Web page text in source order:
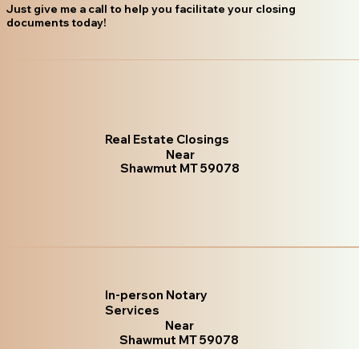
Just give me a call to help you facilitate your closing
documents today!
Real Estate Closings
Near
Shawmut MT 59078
In-person Notary
Services
Near
Shawmut MT 59078